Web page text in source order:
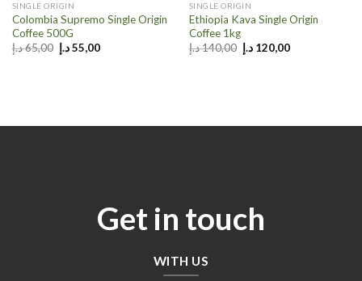
SINGLE ORIGIN
Colombia Supremo Single Origin
Coffee 500G
65,00د.إ
Original
price
55,00د.إ
Current
SINGLE ORIGIN
Ethiopia Kava Single Origin
Coffee 1kg
140,00د.إ
Original
price
120,00 د.إ
Current
Get in touch
WITH US